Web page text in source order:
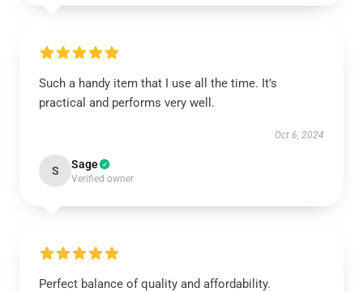
Such a handy item that I use all the time. It’s
practical and performs very well.
Oct 6, 2024
S Sage
Verified owner
Perfect balance of quality and affordability.